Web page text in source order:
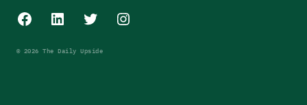
Facebook
LinkedInTwitterInstagram
© 2026 The Daily Upside